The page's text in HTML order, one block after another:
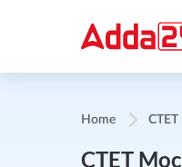
Home CTET
CTET